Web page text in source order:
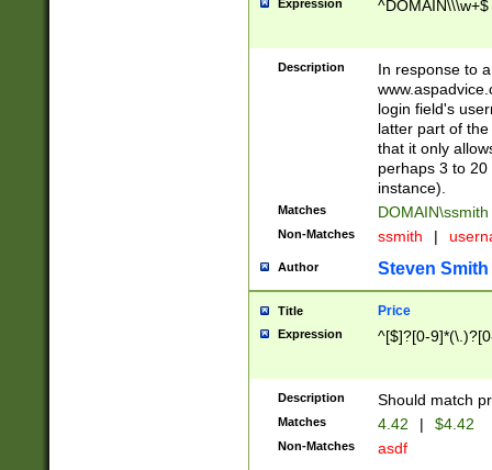
Expression ^DOMAIN\\\w+$
Description
In response to
login field's
latter part of
that it only
perhaps 3 to
instance).
Matches DOMAIN\ssmith
Non-Matches ssmith |
Author Steven Smith
Title Price
Expression ^[$]?[0-
Description Should match
Matches 4.42 | $4.42
Non-Matches asdf